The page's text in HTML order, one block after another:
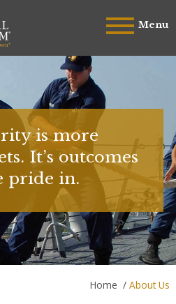
Menu
is more
It’s outcomes
pride in.
Home / About Us